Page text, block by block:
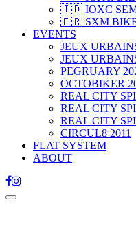
🇮🇩 IOXC
🇫🇷 SXM
EVENTS
JEUX
JEUX
PEGRUARY
OCTOBIKER
REAL CITY
REAL CITY
REAL CITY
CIRCUL8 2011
FLAT SYSTEM
ABOUT
Toggle